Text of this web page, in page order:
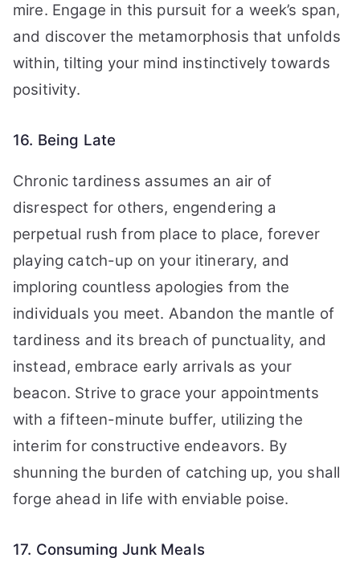
mire. Engage in this pursuit for a week’s span,
and discover the metamorphosis that unfolds
within, tilting your mind instinctively towards
positivity.
16. Being Late
Chronic tardiness assumes an air of
disrespect for others, engendering a
perpetual rush from place to place, forever
playing catch-up on your itinerary, and
imploring countless apologies from the
individuals you meet. Abandon the mantle of
tardiness and its breach of punctuality, and
instead, embrace early arrivals as your
beacon. Strive to grace your appointments
with a fifteen-minute buffer, utilizing the
interim for constructive endeavors. By
shunning the burden of catching up, you shall
forge ahead in life with enviable poise.
17. Consuming Junk Meals